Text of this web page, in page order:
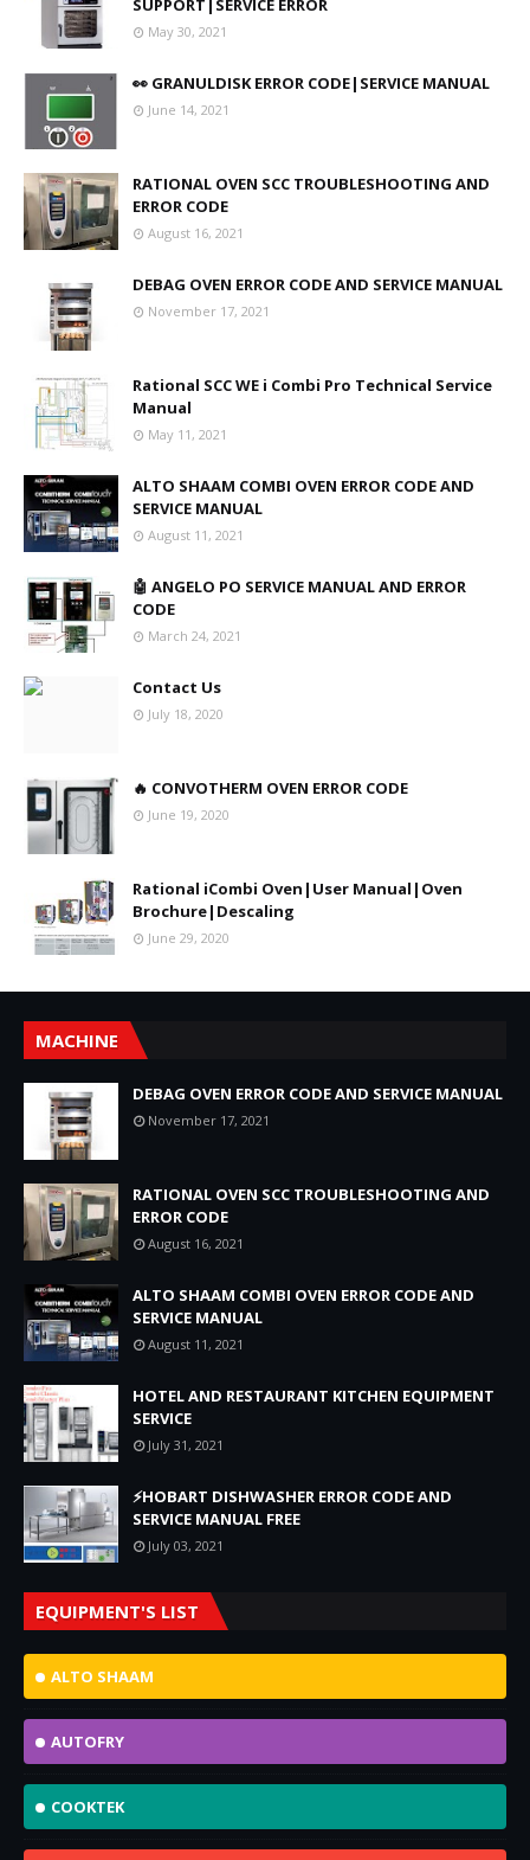
SUPPORT|SERVICE ERROR
May 30, 2021
👀 GRANULDISK ERROR CODE|SERVICE MANUAL
June 14, 2021
RATIONAL OVEN SCC TROUBLESHOOTING AND
ERROR CODE
August 16, 2021
DEBAG OVEN ERROR CODE AND SERVICE MANUAL
November 17, 2021
Rational SCC WE i Combi Pro Technical Service
Manual
May 11, 2021
ALTO SHAAM COMBI OVEN ERROR CODE AND
SERVICE MANUAL
August 11, 2021
🤖 ANGELO PO SERVICE MANUAL AND ERROR
CODE
March 24, 2021
Contact Us
July 18, 2020
🔥 CONVOTHERM OVEN ERROR CODE
June 19, 2020
Rational iCombi Oven|User Manual|Oven
Brochure|Descaling
June 29, 2020
MACHINE
DEBAG OVEN ERROR CODE AND SERVICE MANUAL
November 17, 2021
RATIONAL OVEN SCC TROUBLESHOOTING AND
ERROR CODE
August 16, 2021
ALTO SHAAM COMBI OVEN ERROR CODE AND
SERVICE MANUAL
August 11, 2021
HOTEL AND RESTAURANT KITCHEN EQUIPMENT
SERVICE
July 31, 2021
⚡HOBART DISHWASHER ERROR CODE AND
SERVICE MANUAL FREE
July 03, 2021
EQUIPMENT'S LIST
ALTO SHAAM
AUTOFRY
COOKTEK